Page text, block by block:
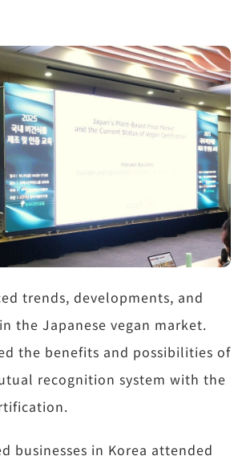
trends, developments, and
the Japanese vegan market.
the benefits and possibilities of
recognition system with the
businesses in Korea attended